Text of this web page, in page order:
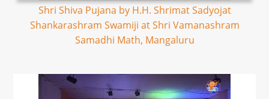
Shri Shiva Pujana by H.H. Shrimat Sadyojat
Shankarashram Swamiji at Shri Vamanashram
Samadhi Math, Mangaluru